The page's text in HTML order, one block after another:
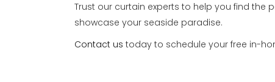
Trust our curtain experts to help you find the
showcase your seaside paradise.
Contact us today to schedule your free in-